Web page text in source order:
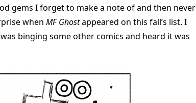
gems I forget to make a note of and then never
when MF Ghostappeared on this fall’s list. I
binging some other comics and heard it was